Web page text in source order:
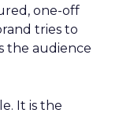
one-off
tries to
the audience
It is the